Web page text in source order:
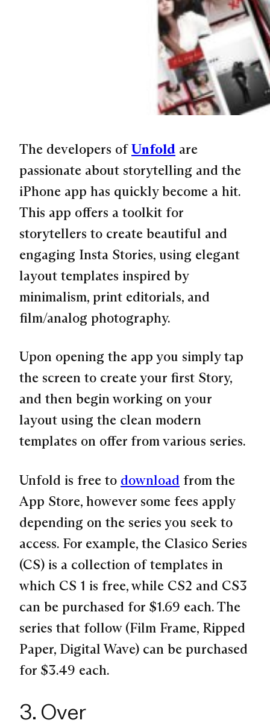
The developers ofUnfold are
passionate about storytelling and the
iPhone app has quickly become a hit.
This app offers a toolkit for
storytellers to create beautiful and
engaging Insta Stories, using elegant
layout templates inspired by
minimalism, print editorials, and
film/analog photography.
Upon opening the app you simply tap
the screen to create your first Story,
and then begin working on your
layout using the clean modern
templates on offer from various series.
Unfold is free to download from the
App Store, however some fees apply
depending on the series you seek to
access. For example, the Clasico Series
(CS) is a collection of templates in
which CS 1 is free, while CS2 and CS3
can be purchased for $1.69 each. The
series that follow (Film Frame, Ripped
Paper, Digital Wave) can be purchased
for $3.49 each.
3. Over